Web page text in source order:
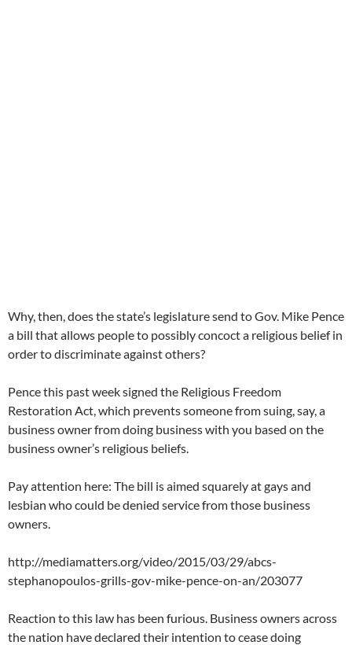
Why, then, does the state’s legislature send to Gov. Mike Pence
a bill that allows people to possibly concoct a religious belief in
order to discriminate against others?
Pence this past week signed the Religious Freedom
Restoration Act, which prevents someone from suing, say, a
business owner from doing business with you based on the
business owner’s religious beliefs.
Pay attention here: The bill is aimed squarely at gays and
lesbian who could be denied service from those business
owners.
http://mediamatters.org/video/2015/03/29/abcs-
stephanopoulos-grills-gov-mike-pence-on-an/203077
Reaction to this law has been furious. Business owners across
the nation have declared their intention to cease doing